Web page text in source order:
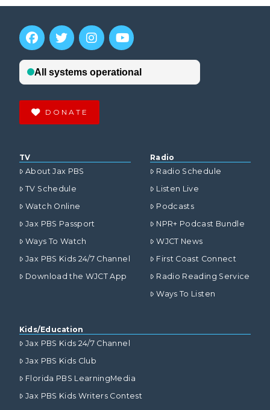
DONATE
TV
About Jax PBS
TV Schedule
Watch Online
Jax PBS Passport
Ways To Watch
Jax PBS Kids 24/7 Channel
Download the WJCT App
Radio
Radio Schedule
Listen Live
Podcasts
NPR+ Podcast Bundle
WJCT News
First Coast Connect
Radio Reading Service
Ways To Listen
Kids/Education
Jax PBS Kids 24/7 Channel
Jax PBS Kids Club
Florida PBS LearningMedia
Jax PBS Kids Writers Contest